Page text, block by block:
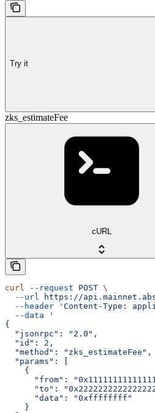
Try it
zks_estimateFee
cURL
curl --request POST \
  --url
https://
  --header
'Content-Type:
  --data
'
{
  "jsonrpc": "2.0",
  "id": 2,
  "method": "zks_estimateFee",
  "params": [
    {
"from":
"to":
      "data": "0xffffffff"
    }